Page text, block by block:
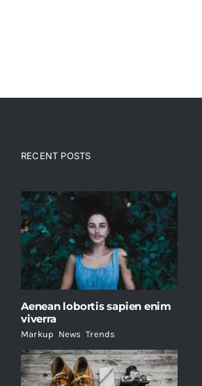
RECENT POSTS
Aenean lobortis sapien enim
viverra
Markup News ,Trends